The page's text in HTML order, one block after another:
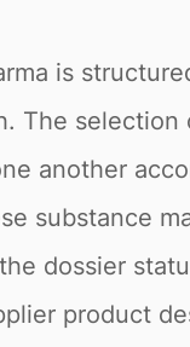
is
another
substance
dossier
product